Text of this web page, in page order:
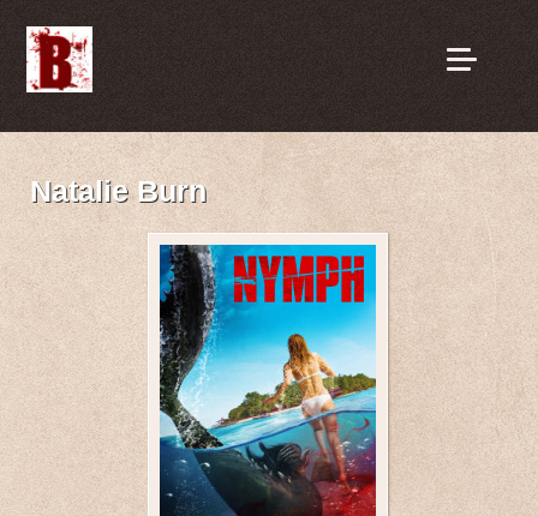
Natalie Burn